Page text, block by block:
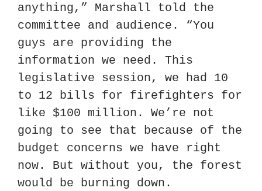
anything,” Marshall told the
committee and audience. “You
guys are providing the
information we need. This
legislative session, we had 10
to 12 bills for firefighters for
like $100 million. We’re not
going to see that because of the
budget concerns we have right
now. But without you, the forest
would be burning down.